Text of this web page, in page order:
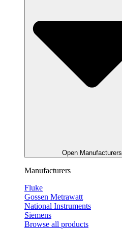
Open Manufacturers
Manufacturers
Fluke
Gossen Metrawatt
National Instruments
Siemens
Browse all products